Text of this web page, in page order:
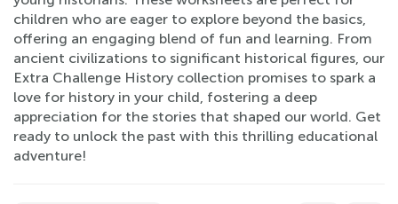
children who are eager to explore beyond the basics,
offering an engaging blend of fun and learning. From
ancient civilizations to significant historical figures, our
Extra Challenge History collection promises to spark a
love for history in your child, fostering a deep
appreciation for the stories that shaped our world. Get
ready to unlock the past with this thrilling educational
adventure!